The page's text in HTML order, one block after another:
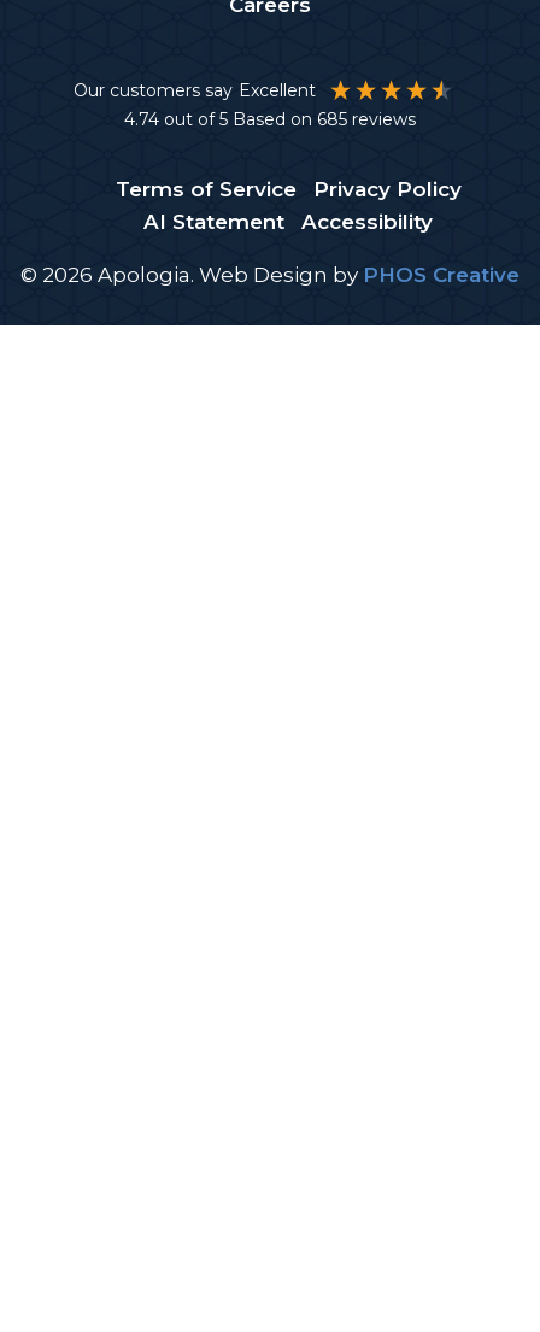
Careers
Our customers say
Excellent
4.74 out of 5 Based on 685 reviews
Terms of Service
Privacy Policy
AI Statement
Accessibility
© 2026 Apologia. Web Design by PHOS Creative